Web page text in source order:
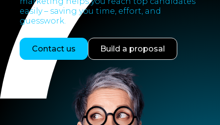
easily – saving you time, effort, and
guesswork.
Contact us Build a proposal